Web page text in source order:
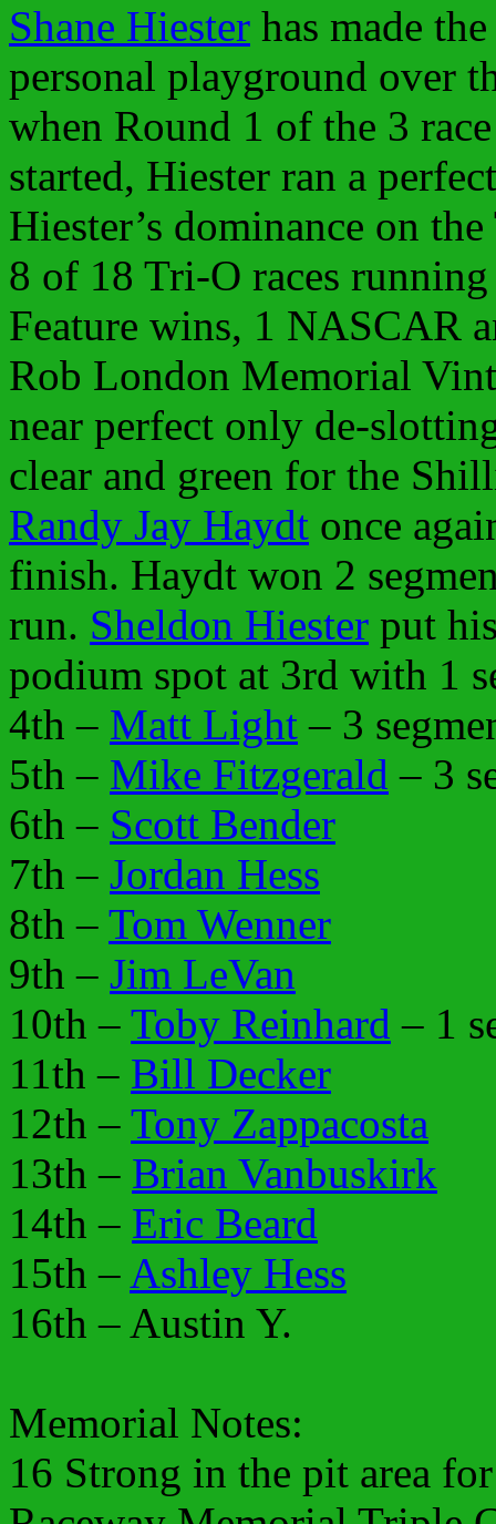
Shane Hiester has made
personal playground over
when Round 1 of the 3
started, Hiester ran a
Hiester’s dominance on
8 of 18 Tri-O races
Feature wins, 1 NASCAR
Rob London Memorial
near perfect only de-
clear and green for the
Randy Jay Haydt once
finish. Haydt won 2
run. Sheldon Hiester put
podium spot at 3rd with 1
4th – Matt Light – 3
5th – Mike Fitzgerald – 3
6th – Scott Bender
7th – Jordan Hess
8th – Tom Wenner
9th – Jim LeVan
10th – Toby Reinhard – 1
11th – Bill Decker
12th – Tony Zappacosta
13th – Brian Vanbuskirk
14th – Eric Beard
15th – Ashley Hess
16th – Austin Y.
Memorial Notes:
16 Strong in the pit area